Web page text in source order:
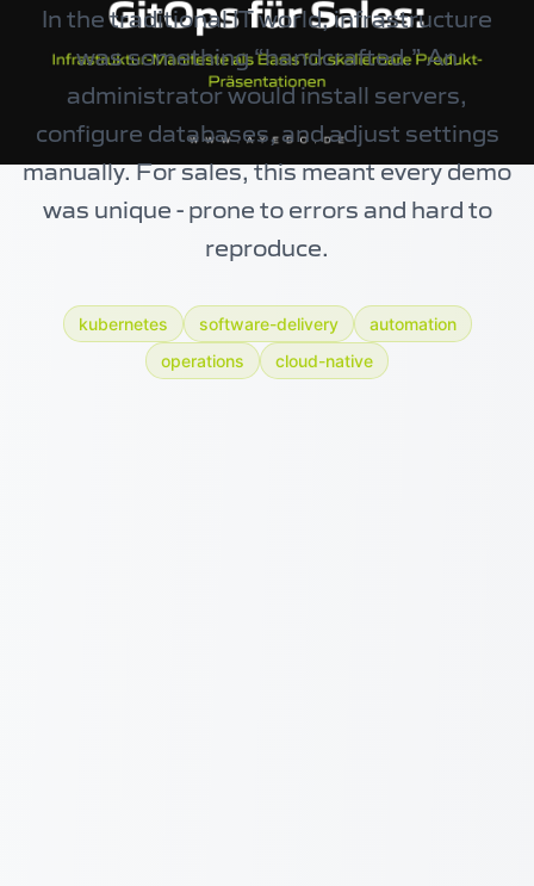
In the traditional IT world, infrastructure
was something “handcrafted.” An
administrator would install servers,
configure databases, and adjust settings
manually. For sales, this meant every demo
was unique - prone to errors and hard to
reproduce.
kubernetes software-delivery
automation
operations
cloud-native